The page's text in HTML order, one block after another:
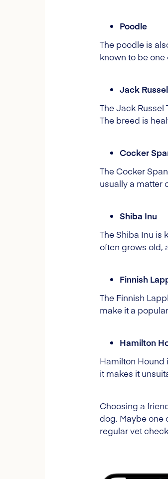
Poodle
The poodle is
known to be
Jack
The Jack
The breed is
Cocker
The Cocker
usually a matter
Shiba Inu
The Shiba Inu is
often grows old,
Finnish
The Finnish
make it a
Hamilton
Hamilton Hound
it makes it
Choosing a
dog. Maybe one
regular vet